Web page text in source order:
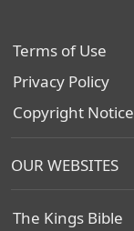
Terms of Use
Privacy Policy
Copyright Notice
OUR WEBSITES
The Kings Bible